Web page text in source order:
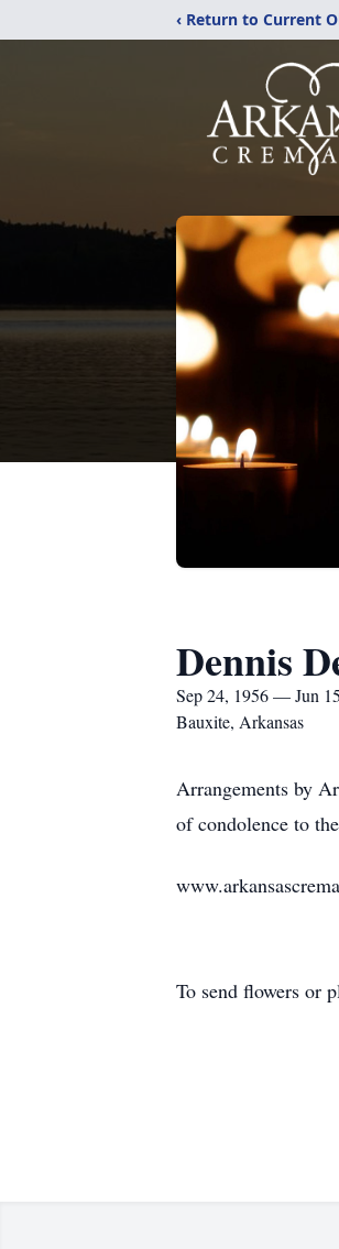
‹ Return to Current
Dennis
Sep 24, 1956 — Jun
Bauxite, Arkansas
Arrangements by
of condolence to
To send flowers or